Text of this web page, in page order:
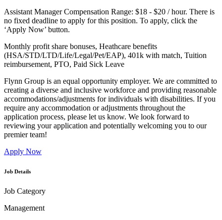
Assistant Manager Compensation Range: $18 - $20 / hour. There is
no fixed deadline to apply for this position. To apply, click the
‘Apply Now’ button.
Monthly profit share bonuses, Heathcare benefits
(HSA/STD/LTD/Life/Legal/Pet/EAP), 401k with match, Tuition
reimbursement, PTO, Paid Sick Leave
Flynn Group is an equal opportunity employer. We are committed to
creating a diverse and inclusive workforce and providing reasonable
accommodations/adjustments for individuals with disabilities. If you
require any accommodation or adjustments throughout the
application process, please let us know. We look forward to
reviewing your application and potentially welcoming you to our
premier team!
Apply Now
Job Details
Job Category
Management